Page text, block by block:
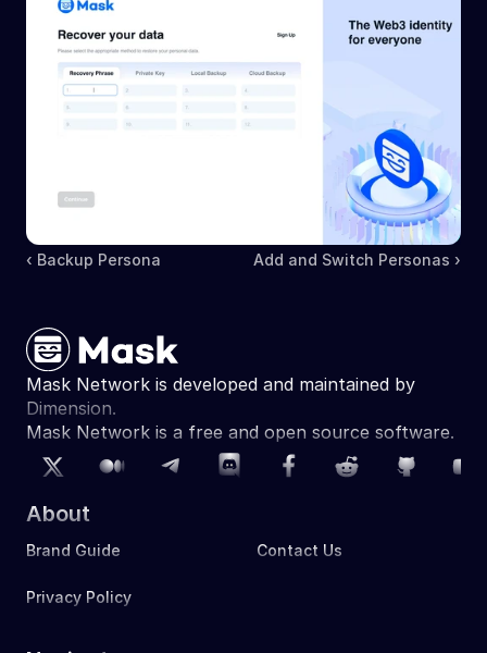
‹ Backup Persona Add and Switch Personas ›
Mask Network is developed and maintained by
Dimension.
Mask Network is a free and open source software.
About
Brand Guide Contact Us
Privacy Policy